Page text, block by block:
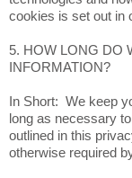
cookies is set out in
5. HOW LONG DO
INFORMATION?
In Short: We keep
long as necessary
outlined in this
otherwise required